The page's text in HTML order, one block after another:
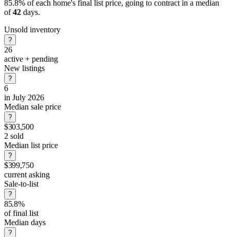
85.8% of each home's final list price, going to contract in a median
of42 days.
Unsold inventory
?
26
active + pending
New listings
?
6
in July 2026
Median sale price
?
$303,500
2 sold
Median list price
?
$399,750
current asking
Sale-to-list
?
85.8%
of final list
Median days
?